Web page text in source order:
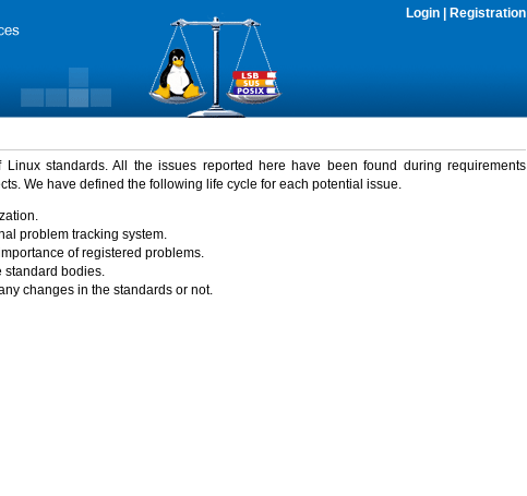
Login Registration
standards. All the issues reported here have been found during requirements
We have defined the following life cycle for each potential issue.
problem tracking system.
of registered problems.
standard bodies.
changes in the standards or not.